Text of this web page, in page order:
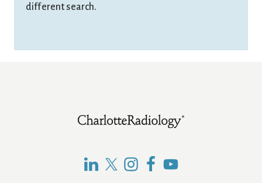
different search.